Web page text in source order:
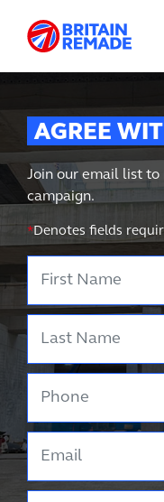
AGREE
Join our email list to
campaign.
*Denotes fields
Email